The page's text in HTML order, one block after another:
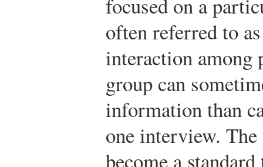
often referred to
interaction among
group can
information than
one interview.
become a